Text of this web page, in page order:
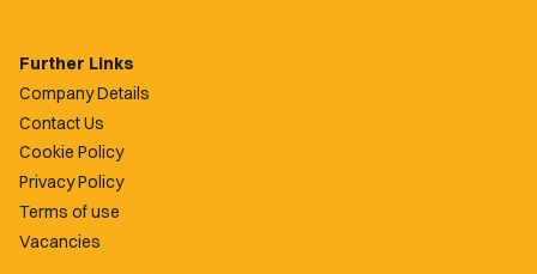
Further Links
Company Details
Contact Us
Cookie Policy
Privacy Policy
Terms of use
Vacancies